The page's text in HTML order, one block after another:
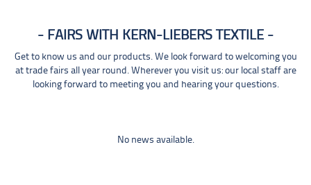
FAIRS WITH KERN-LIEBERS TEXTILE
Get to know us and our products. We look forward to welcoming you
at trade fairs all year round. Wherever you visit us: our local staff are
looking forward to meeting you and hearing your questions.
No news available.